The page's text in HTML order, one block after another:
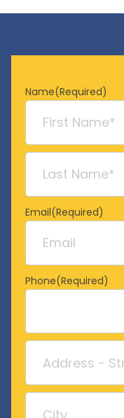
Name(Required)
First
Email(Required)
Phone(Required)
Street
Address